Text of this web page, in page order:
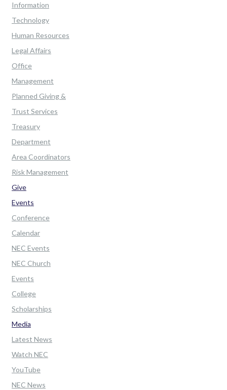
Information
Technology
Human Resources
Legal Affairs
Office
Management
Planned Giving &
Trust Services
Treasury
Department
Area Coordinators
Risk Management
Give
Events
Conference
Calendar
NEC Events
NEC Church
Events
College
Scholarships
Media
Latest News
Watch NEC
YouTube
NEC News